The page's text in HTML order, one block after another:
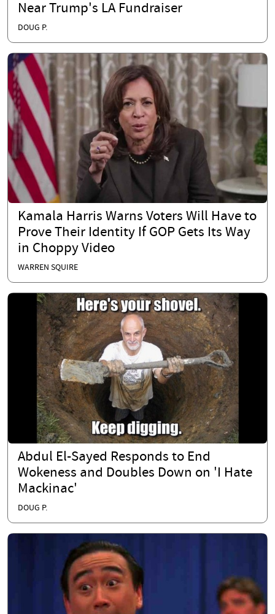
Near Trump's LA Fundraiser
DOUG P.
Kamala Harris Warns Voters Will Have to
Prove Their Identity If GOP Gets Its Way
in Choppy Video
WARREN SQUIRE
Abdul El-Sayed Responds to End
Wokeness and Doubles Down on 'I Hate
Mackinac'
DOUG P.